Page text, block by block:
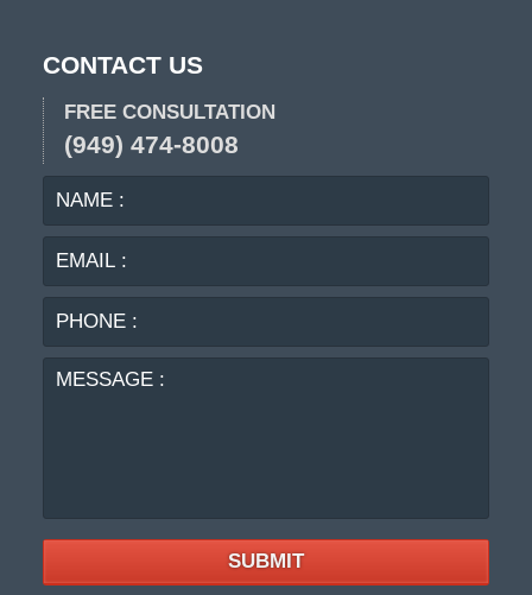
CONTACT US
FREE CONSULTATION
(949) 474-8008
NAME
SUBMIT